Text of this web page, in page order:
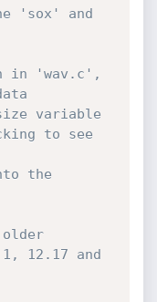
'sox' and
in 'wav.c',
variable
to see
the
12.17 and